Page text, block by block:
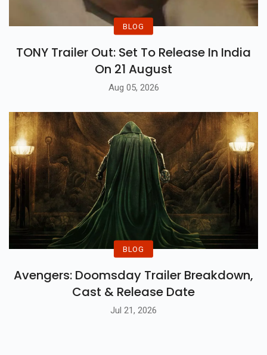
BLOG
TONY Trailer Out: Set To Release In India
On 21 August
Aug 05, 2026
BLOG
Avengers: Doomsday Trailer Breakdown,
Cast & Release Date
Jul 21, 2026